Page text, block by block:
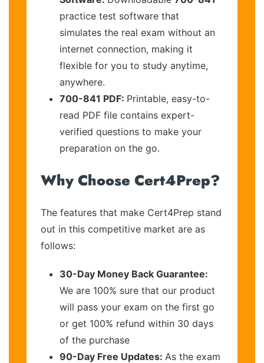
practice test software that
simulates the real exam without an
internet connection, making it
flexible for you to study anytime,
anywhere.
700-841 PDF: Printable, easy-to-
read PDF file contains expert-
verified questions to make your
preparation on the go.
Why Choose Cert4Prep?
The features that make Cert4Prep stand
out in this competitive market are as
follows:
30-Day Money Back Guarantee:
We are 100% sure that our product
will pass your exam on the first go
or get 100% refund within 30 days
of the purchase
90-Day Free Updates: As the exam